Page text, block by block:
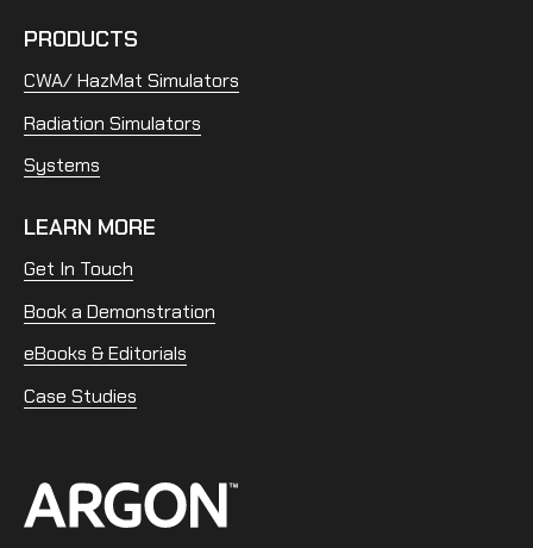
PRODUCTS
CWA/ HazMat Simulators
Radiation Simulators
Systems
LEARN MORE
Get In Touch
Book a Demonstration
eBooks & Editorials
Case Studies
Home